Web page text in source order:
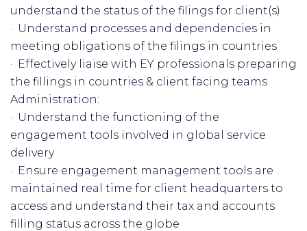
understand the status of the filings for client(s)
· Understand processes and dependencies in
meeting obligations of the filings in countries
· Effectively liaise with EY professionals preparing
the fillings in countries & client facing teams
Administration:
· Understand the functioning of the
engagement tools involved in global service
delivery
· Ensure engagement management tools are
maintained real time for client headquarters to
access and understand their tax and accounts
filling status across the globe